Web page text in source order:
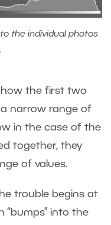
the individual photos
how the first two
narrow range of
in the case of the
together, they
of values.
trouble begins at
into the